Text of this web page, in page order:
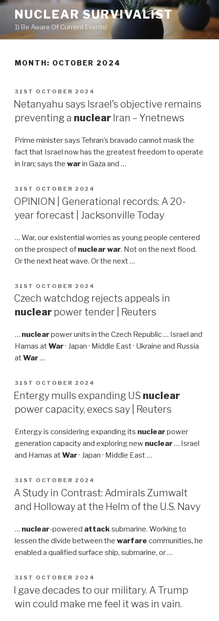
Skip
content
NUCLEAR SURVIVALIST
1) Be Aware Of Current Events!
MONTH: OCTOBER 2024
POSTED
ON
31ST OCTOBER 2024
Netanyahu says Israel’s objective remains
preventing a nuclear Iran – Ynetnews
Prime minister says Tehran’s bravado cannot mask the
fact that Israel now has the greatest freedom to operate
in Iran; says the warin Gaza and …
POSTED
ON
31ST OCTOBER 2024
OPINION | Generational records: A 20-
year forecast | Jacksonville Today
… War, our existential worries as young people centered
on the prospect of nuclear war. Not on the next flood.
Or the next heat wave. Or the next …
POSTED
ON
31ST OCTOBER 2024
Czech watchdog rejects appeals in
nuclear power tender | Reuters
… nuclearpower units in the Czech Republic … Israel and
Hamas atWar· Japan · Middle East · Ukraine and Russia
atWar…
POSTED
ON
31ST OCTOBER 2024
Entergy mulls expanding US nuclear
power capacity, execs say | Reuters
Entergy is considering expanding its nuclearpower
generation capacity and exploring new nuclear… Israel
and Hamas atWar· Japan · Middle East …
POSTED
ON
31ST OCTOBER 2024
A Study in Contrast: Admirals Zumwalt
and Holloway at the Helm of the U.S. Navy
… nuclear-powered attacksubmarine. Working to
lessen the divide between the warfare communities, he
enabled a qualified surface ship, submarine, or …
POSTED
ON
31ST OCTOBER 2024
I gave decades to our military. A Trump
win could make me feel it was in vain.